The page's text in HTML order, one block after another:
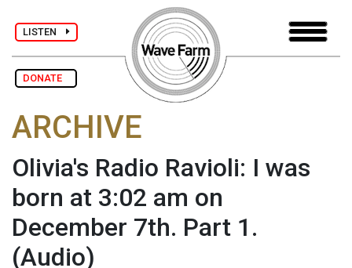
LISTEN
DONATE
ARCHIVE
Olivia's Radio Ravioli: I was
born at 3:02 am on
December 7th. Part 1.
(Audio)